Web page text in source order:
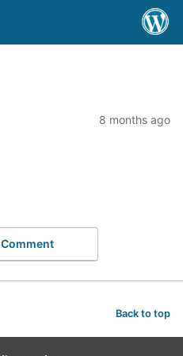
8 months ago
Comment
Back to top